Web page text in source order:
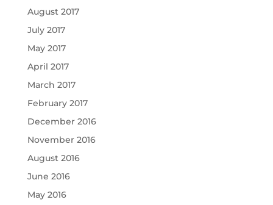
August 2017
July 2017
May 2017
April 2017
March 2017
February 2017
December 2016
November 2016
August 2016
June 2016
May 2016